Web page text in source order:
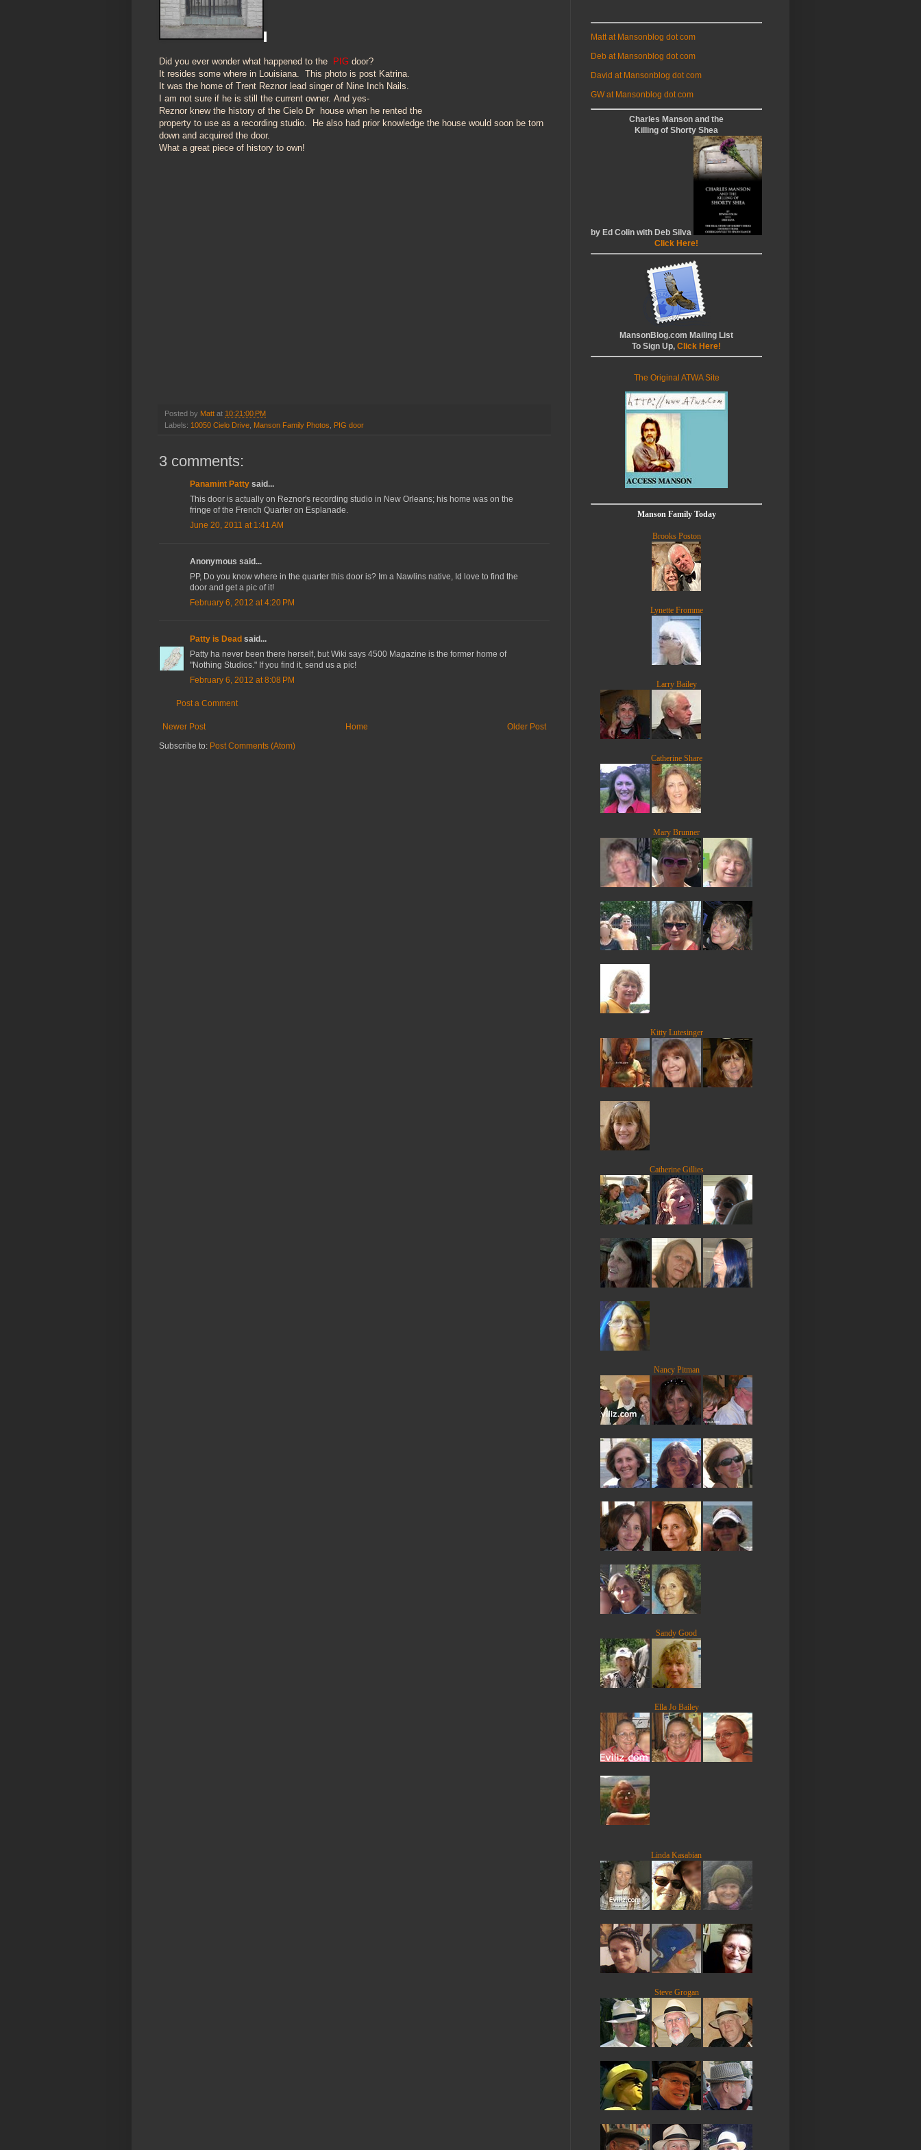
Did you ever wonder what happened to the PIG door?
It resides some where in Louisiana. This photo is post Katrina.
It was the home of Trent Reznor lead singer of Nine Inch Nails.
I am not sure if he is still the current owner. And yes-
Reznor knew the history of the Cielo Dr house when he rented the
property to use as a recording studio. He also had prior knowledge the house would soon be torn
down and acquired the door.
What a great piece of history to own!
Posted by Matt at 10:21:00 PM
Labels: 10050 Cielo Drive Manson Family Photos PIG door
3 comments:
Panamint Patty said...
This door is actually on Reznor's recording studio in New Orleans; his home was on the
fringe of the French Quarter on Esplanade.
June 20, 2011 at 1:41 AM
Anonymous said...
PP, Do you know where in the quarter this door is? Im a Nawlins native, Id love to find the
door and get a pic of it!
February 6, 2012 at 4:20 PM
Patty is Dead said...
Patty ha never been there herself, but Wiki says 4500 Magazine is the former home of
"Nothing Studios." If you find it, send us a pic!
February 6, 2012 at 8:08 PM
Post a Comment
Newer Post Older Post
Home
Subscribe to: Post Comments (Atom)
Matt at Mansonblog dot com
Deb at Mansonblog dot com
David at Mansonblog dot com
GW at Mansonblog dot com
Charles Manson and the
Killing of Shorty Shea
by Ed Colin with Deb Silva
Click Here!
MansonBlog.com Mailing List
To Sign Up, Click Here!
The Original ATWA Site
Manson Family Today
Brooks Poston
Lynette Fromme
Larry Bailey
Catherine Share
Mary Brunner
Kitty Lutesinger
Catherine Gillies
Nancy Pitman
Sandy Good
Ella Jo Bailey
Linda Kasabian
Steve Grogan